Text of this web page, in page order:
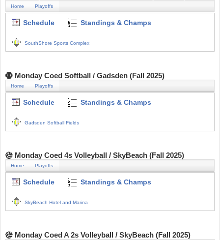
Home Playoffs
Schedule Standings & Champs
SouthShore Sports Complex
Monday Coed Softball / Gadsden (Fall 2025)
Home Playoffs
Schedule Standings & Champs
Gadsden Softball Fields
Monday Coed 4s Volleyball / SkyBeach (Fall 2025)
Home Playoffs
Schedule Standings & Champs
SkyBeach Hotel and Marina
Monday Coed A 2s Volleyball / SkyBeach (Fall 2025)